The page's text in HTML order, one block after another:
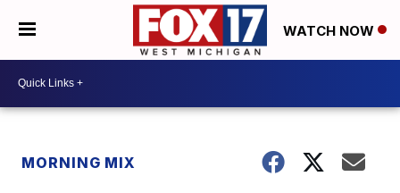
WATCH NOW
MORNING MIX